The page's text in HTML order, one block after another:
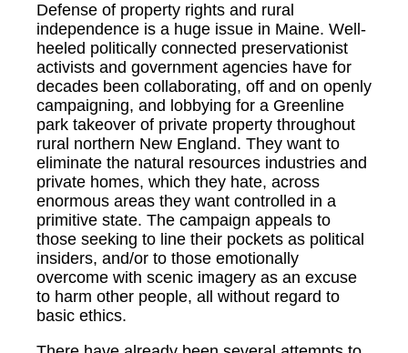
Defense of property rights and rural
independence is a huge issue in Maine. Well-
heeled politically connected preservationist
activists and government agencies have for
decades been collaborating, off and on openly
campaigning, and lobbying for a Greenline
park takeover of private property throughout
rural northern New England. They want to
eliminate the natural resources industries and
private homes, which they hate, across
enormous areas they want controlled in a
primitive state. The campaign appeals to
those seeking to line their pockets as political
insiders, and/or to those emotionally
overcome with scenic imagery as an excuse
to harm other people, all without regard to
basic ethics.